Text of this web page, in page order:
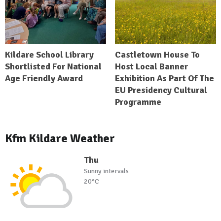
Kildare School Library
Shortlisted For National
Age Friendly Award
Castletown House To
Host Local Banner
Exhibition As Part Of The
EU Presidency Cultural
Programme
Kfm Kildare Weather
Thu
Sunny intervals
20°C